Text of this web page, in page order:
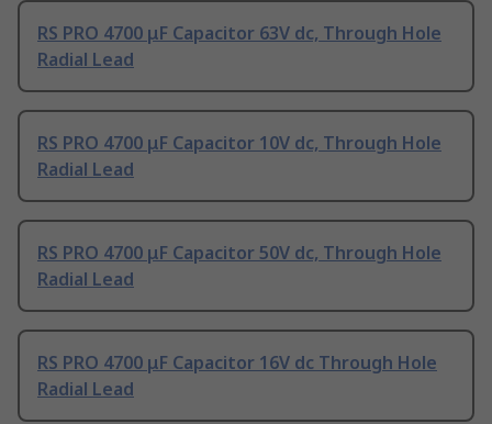
RS PRO 4700 μF Capacitor 63V dc, Through Hole
Radial Lead
RS PRO 4700 μF Capacitor 10V dc, Through Hole
Radial Lead
RS PRO 4700 μF Capacitor 50V dc, Through Hole
Radial Lead
RS PRO 4700 μF Capacitor 16V dc Through Hole
Radial Lead